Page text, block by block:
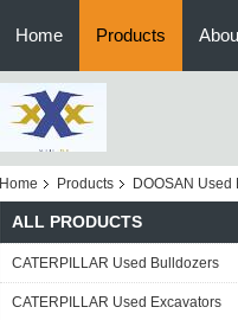
Home Products
Home Products DOOSAN Used
ALL PRODUCTS
CATERPILLAR Used Bulldozers
CATERPILLAR Used Excavators